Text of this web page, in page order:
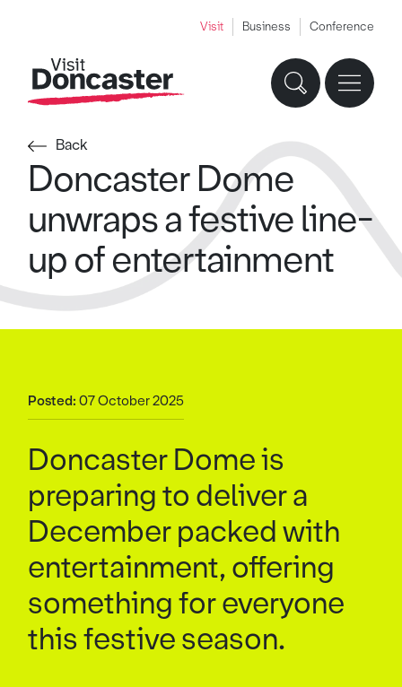
Visit Business Conference
Back
Doncaster Dome
unwraps a festive line-
up of entertainment
Posted: 07 October 2025
Doncaster Dome is
preparing to deliver a
December packed with
entertainment, offering
something for everyone
this festive season.